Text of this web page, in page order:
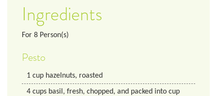
Ingredients
For 8 Person(s)
Pesto
1 cup hazelnuts, roasted
4 cups basil, fresh, chopped, and packed into cup